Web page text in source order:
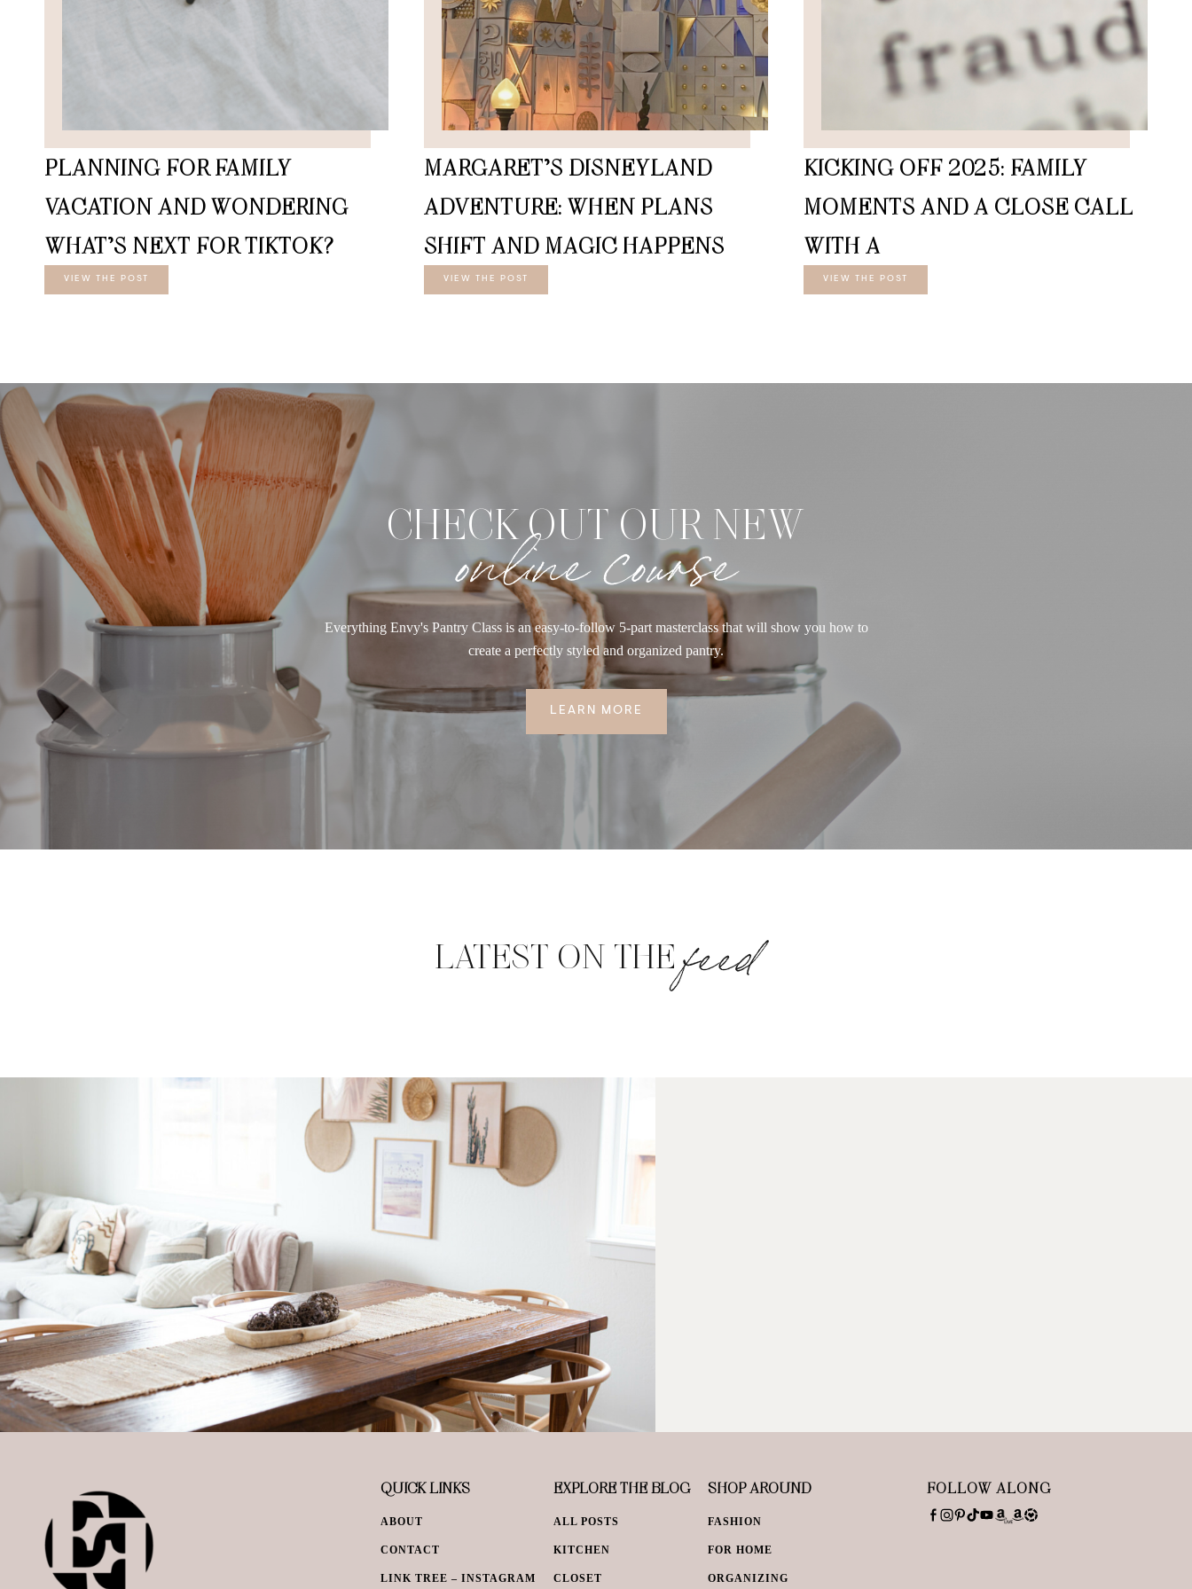
PLANNING FOR FAMILY
VACATION AND WONDERING
WHAT’S NEXT FOR TIKTOK?
VIEW THE POST
MARGARET’S DISNEYLAND
ADVENTURE: WHEN PLANS
SHIFT AND MAGIC HAPPENS
VIEW THE POST
KICKING OFF 2025: FAMILY
MOMENTS AND A CLOSE CALL
WITH A
VIEW THE POST
CHECK OUT OUR NEW
online course
Everything Envy's Pantry Class is an easy-to-follow 5-part masterclass that will show you how to
create a perfectly styled and organized pantry.
LEARN MORE
LATEST ON THEfeed
QUICK LINKS
ABOUT
CONTACT
LINK TREE – INSTAGRAM
EXPLORE THE BLOG
ALL POSTS
KITCHEN
CLOSET
SHOP AROUND
FASHION
FOR HOME
ORGANIZING
FOLLOW ALONG